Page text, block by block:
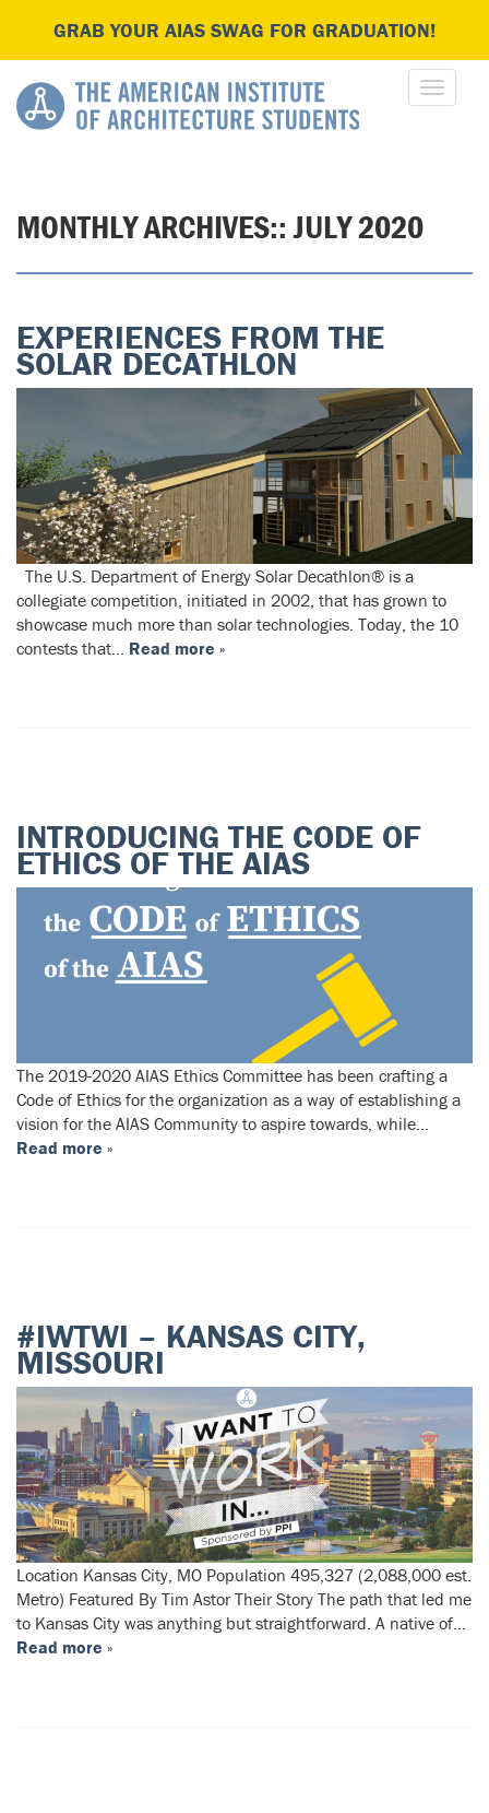
GRAB YOUR AIAS SWAG FOR GRADUATION!
MONTHLY ARCHIVES::JULY 2020
EXPERIENCES FROM THE
SOLAR DECATHLON
The U.S. Department of Energy Solar Decathlon® is a
collegiate competition, initiated in 2002, that has grown to
showcase much more than solar technologies. Today, the 10
contests that… Read more »
INTRODUCING THE CODE OF
ETHICS OF THE AIAS
The 2019-2020 AIAS Ethics Committee has been crafting a
Code of Ethics for the organization as a way of establishing a
vision for the AIAS Community to aspire towards, while…
Read more »
#IWTWI – KANSAS CITY,
MISSOURI
Location Kansas City, MO Population 495,327 (2,088,000 est.
Metro) Featured By Tim Astor Their Story The path that led me
to Kansas City was anything but straightforward. A native of…
Read more »